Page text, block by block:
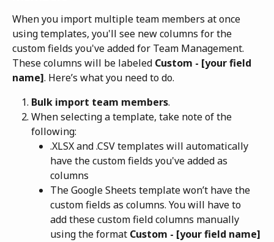
When you import multiple team members at once
using templates, you'll see new columns for the
custom fields you've added for Team Management.
These columns will be labeled Custom - [your field
name]. Here’s what you need to do.
Bulk import team members.
When selecting a template, take note of the
following:
.XLSX and .CSV templates will automatically
have the custom fields you've added as
columns
The Google Sheets template won’t have the
custom fields as columns. You will have to
add these custom field columns manually
using the format Custom - [your field name]